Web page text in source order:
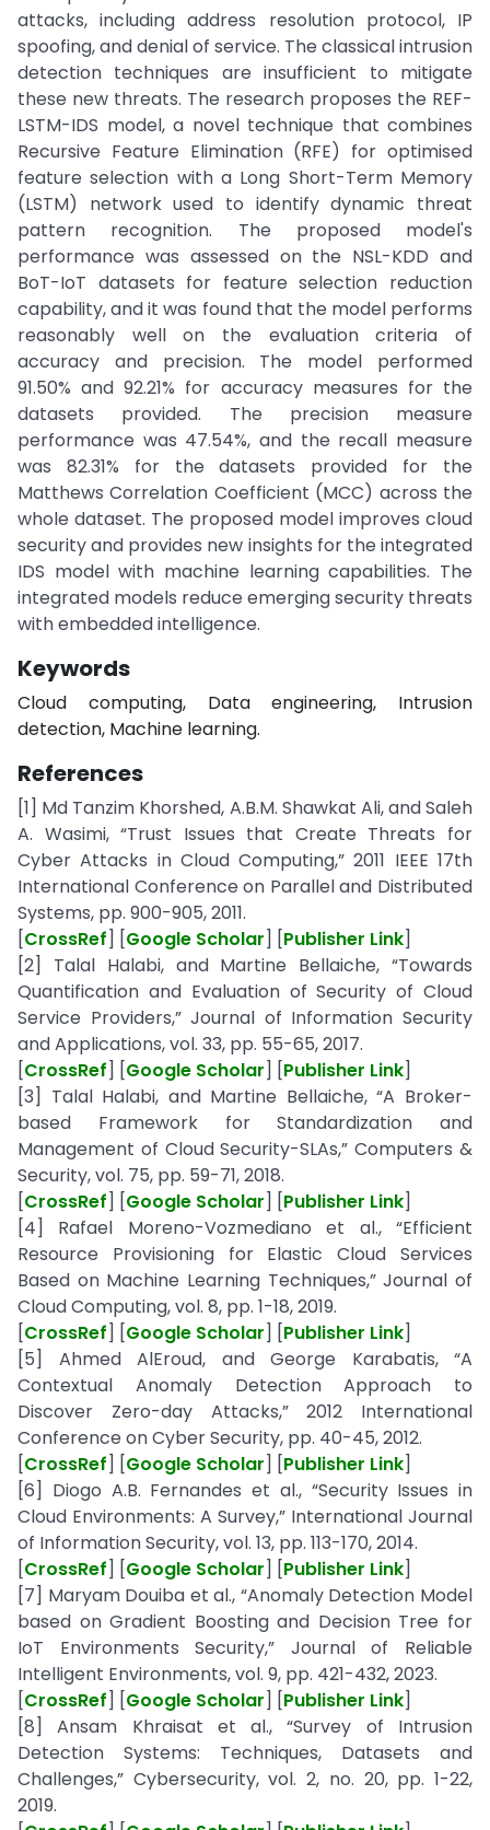
attacks, including address resolution protocol, IP
spoofing, and denial of service. The classical intrusion
detection techniques are insufficient to mitigate
these new threats. The research proposes the REF-
LSTM-IDS model, a novel technique that combines
Recursive Feature Elimination (RFE) for optimised
feature selection with a Long Short-Term Memory
(LSTM) network used to identify dynamic threat
pattern recognition. The proposed model's
performance was assessed on the NSL-KDD and
BoT-IoT datasets for feature selection reduction
capability, and it was found that the model performs
reasonably well on the evaluation criteria of
accuracy and precision. The model performed
91.50% and 92.21% for accuracy measures for the
datasets provided. The precision measure
performance was 47.54%, and the recall measure
was 82.31% for the datasets provided for the
Matthews Correlation Coefficient (MCC) across the
whole dataset. The proposed model improves cloud
security and provides new insights for the integrated
IDS model with machine learning capabilities. The
integrated models reduce emerging security threats
with embedded intelligence.
Keywords
Cloud computing, Data engineering, Intrusion
detection, Machine learning.
References
[1] Md Tanzim Khorshed, A.B.M. Shawkat Ali, and Saleh
A. Wasimi, “Trust Issues that Create Threats for
Cyber Attacks in Cloud Computing,” 2011 IEEE 17th
International Conference on Parallel and Distributed
Systems, pp. 900-905, 2011.
[CrossRef] [Google Scholar] [Publisher Link]
[2] Talal Halabi, and Martine Bellaiche, “Towards
Quantification and Evaluation of Security of Cloud
Service Providers,” Journal of Information Security
and Applications, vol. 33, pp. 55-65, 2017.
[CrossRef] [Google Scholar] [Publisher Link]
[3] Talal Halabi, and Martine Bellaiche, “A Broker-
based Framework for Standardization and
Management of Cloud Security-SLAs,” Computers &
Security, vol. 75, pp. 59-71, 2018.
[CrossRef] [Google Scholar] [Publisher Link]
[4] Rafael Moreno-Vozmediano et al., “Efficient
Resource Provisioning for Elastic Cloud Services
Based on Machine Learning Techniques,” Journal of
Cloud Computing, vol. 8, pp. 1-18, 2019.
[CrossRef] [Google Scholar] [Publisher Link]
[5] Ahmed AlEroud, and George Karabatis, “A
Contextual Anomaly Detection Approach to
Discover Zero-day Attacks,” 2012 International
Conference on Cyber Security, pp. 40-45, 2012.
[CrossRef] [Google Scholar] [Publisher Link]
[6] Diogo A.B. Fernandes et al., “Security Issues in
Cloud Environments: A Survey,” International Journal
of Information Security, vol. 13, pp. 113-170, 2014.
[CrossRef] [Google Scholar] [Publisher Link]
[7] Maryam Douiba et al., “Anomaly Detection Model
based on Gradient Boosting and Decision Tree for
IoT Environments Security,” Journal of Reliable
Intelligent Environments, vol. 9, pp. 421-432, 2023.
[CrossRef] [Google Scholar] [Publisher Link]
[8] Ansam Khraisat et al., “Survey of Intrusion
Detection Systems: Techniques, Datasets and
Challenges,” Cybersecurity, vol. 2, no. 20, pp. 1-22,
2019.